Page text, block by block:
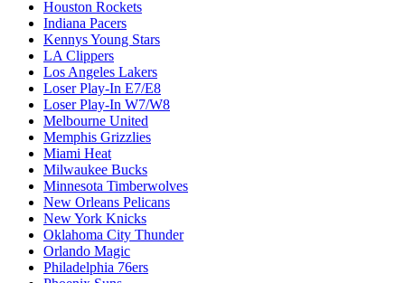
Houston Rockets
Indiana Pacers
Kennys Young Stars
LA Clippers
Los Angeles Lakers
Loser Play-In E7/E8
Loser Play-In W7/W8
Melbourne United
Memphis Grizzlies
Miami Heat
Milwaukee Bucks
Minnesota Timberwolves
New Orleans Pelicans
New York Knicks
Oklahoma City Thunder
Orlando Magic
Philadelphia 76ers